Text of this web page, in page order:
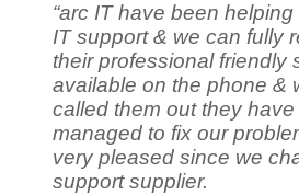
“arc IT have been
IT support & we can fully
their professional friendly
available on the phone &
called them out they
managed to fix our
very pleased since we
support supplier.